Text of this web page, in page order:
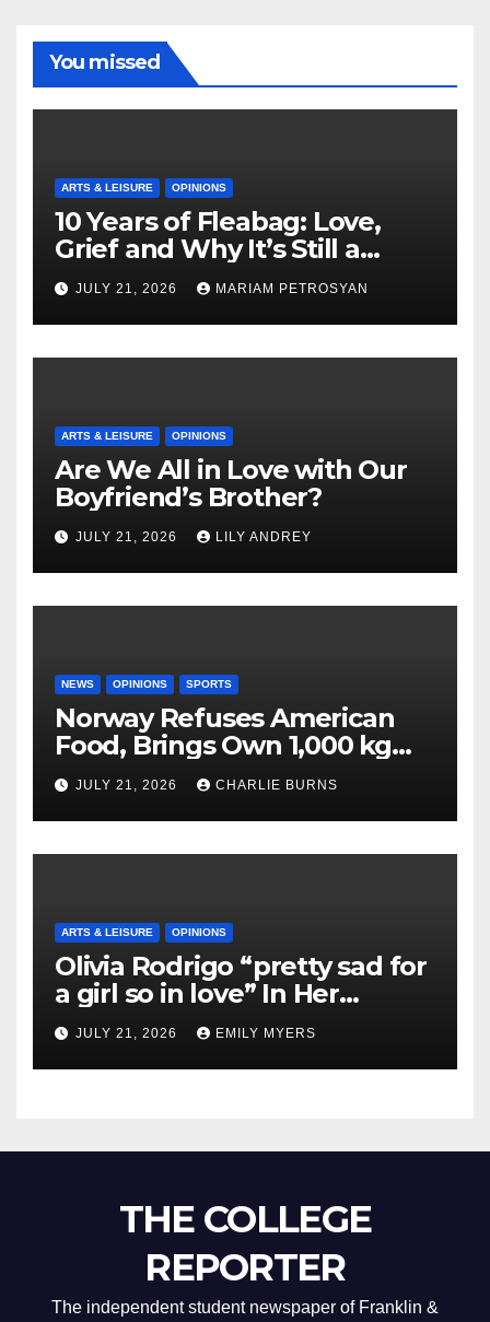
You missed
ARTS & LEISURE OPINIONS
10 Years of Fleabag: Love,
Grief and Why It’s Still a
Masterful Feminist Piece
JULY 21, 2026 MARIAM PETROSYAN
ARTS & LEISURE OPINIONS
Are We All in Love with Our
Boyfriend’s Brother?
JULY 21, 2026 LILY ANDREY
NEWS OPINIONS SPORTS
Norway Refuses American
Food, Brings Own 1,000 kg
Shipment
JULY 21, 2026 CHARLIE BURNS
ARTS & LEISURE OPINIONS
Olivia Rodrigo “pretty sad for
a girl so in love” In Her
Newest Album
JULY 21, 2026 EMILY MYERS
THE COLLEGE
REPORTER
The independent student newspaper of Franklin &